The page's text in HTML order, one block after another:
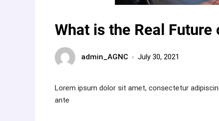
What is the Real
admin_AGNC July 30, 2021
Lorem ipsum dolor sit amet, consectetur
ante